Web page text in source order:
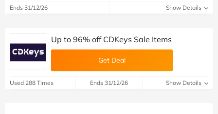
Ends 31/12/26 Show Details
Up to 96% off CDKeys Sale Items
Get Deal
Used 288 Times Ends 31/12/26 Show Details